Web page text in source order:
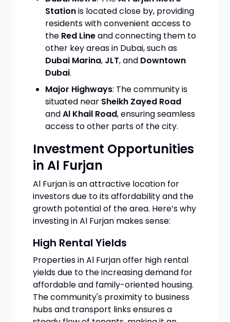
Stationis located close by, providing
residents with convenient access to
the Red Lineand connecting them to
other key areas in Dubai, such as
Dubai Marina, JLT, and Downtown
Dubai.
Major Highways: The community is
situated near Sheikh Zayed Road
andAl Khail Road, ensuring seamless
access to other parts of the city.
Investment Opportunities
in Al Furjan
Al Furjan is an attractive location for
investors due to its affordability and the
growth potential of the area. Here’s why
investing in Al Furjan makes sense:
High Rental Yields
Properties in Al Furjan offer high rental
yields due to the increasing demand for
affordable and family-oriented housing.
The community's proximity to business
hubs and transport links ensures a